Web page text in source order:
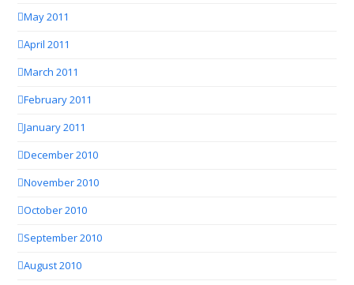
May 2011
April 2011
March 2011
February 2011
January 2011
December 2010
November 2010
October 2010
September 2010
August 2010